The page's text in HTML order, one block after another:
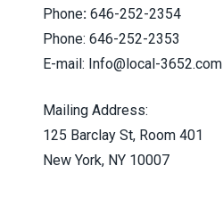
Phone: 646-252-2354
Phone: 646-252-2353
E-mail: Info@local-3652.com
Mailing Address:
125 Barclay St, Room 401
New York, NY 10007